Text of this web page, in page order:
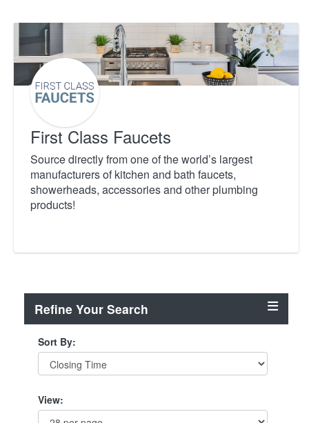
First Class Faucets
Source directly from one of the world’s largest
manufacturers of kitchen and bath faucets,
showerheads, accessories and other plumbing
products!
Refine Your Search
Sort By:
View: